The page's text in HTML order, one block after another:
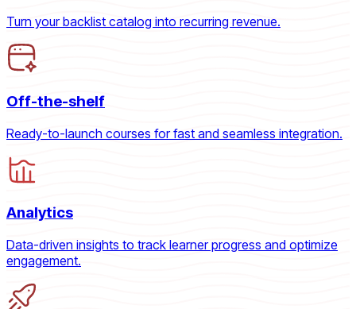
Turn your backlist catalog into recurring revenue.
Off-the-shelf
Ready-to-launch courses for fast and seamless integration.
Analytics
Data-driven insights to track learner progress and optimize
engagement.